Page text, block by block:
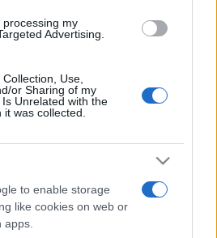
my
Advertising.
Use,
or Sharing of my
Unrelated with the
was collected.
to enable storage
like cookies on web or
91,540
65,270